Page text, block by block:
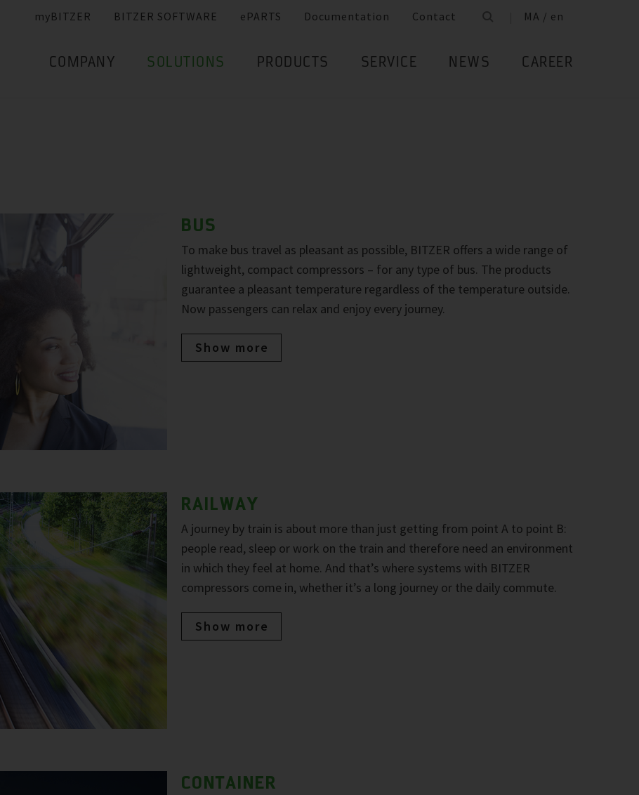
myBITZER BITZER SOFTWARE ePARTS Documentation Contact MA / en
COMPANY SOLUTIONS PRODUCTS SERVICE NEWS CAREER
BUS
To make bus travel as pleasant as possible, BITZER offers a wide range of
lightweight, compact compressors – for any type of bus. The products
guarantee a pleasant temperature regardless of the temperature outside.
Now passengers can relax and enjoy every journey.
Show more
RAILWAY
A journey by train is about more than just getting from point A to point B:
people read, sleep or work on the train and therefore need an environment
in which they feel at home. And that’s where systems with BITZER
compressors come in, whether it’s a long journey or the daily commute.
Show more
CONTAINER